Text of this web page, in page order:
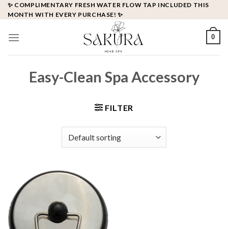
Skip
to
✨ COMPLIMENTARY FRESH WATER FLOW TAP INCLUDED THIS
MONTH WITH EVERY PURCHASE! ✨
0
Easy-Clean Spa Accessory
FILTER